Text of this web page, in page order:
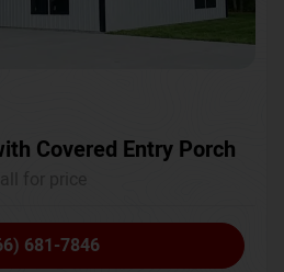
Covered Entry Porch
681-7846